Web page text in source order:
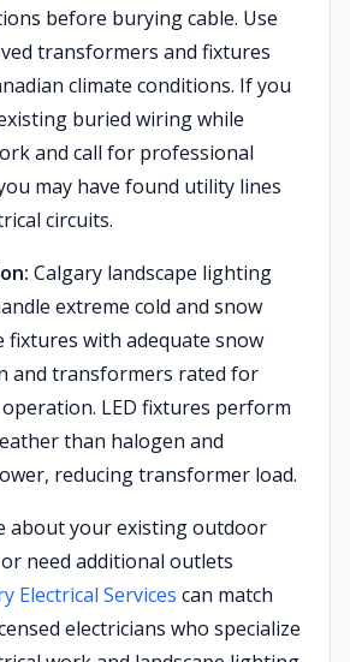
before burying cable. Use
transformers and fixtures
climate conditions. If you
buried wiring while
and call for professional
may have found utility lines
circuits.
Calgary landscape lighting
extreme cold and snow
fixtures with adequate snow
and transformers rated for
LED fixtures perform
than halogen and
reducing transformer load.
about your existing outdoor
need additional outlets
Electrical Services can match
electricians who specialize